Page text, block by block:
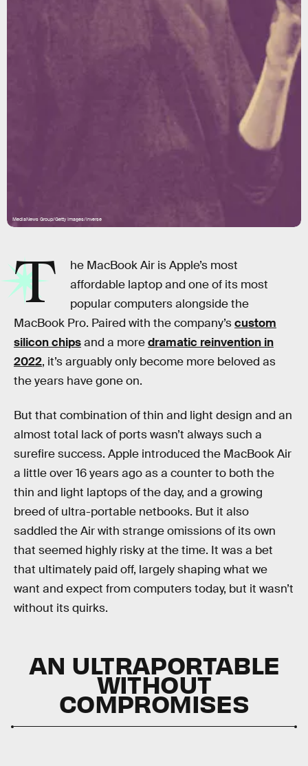
MediaNews Group/Getty Images/Inverse
T
he MacBook Air is Apple’s most
affordable laptop and one of its most
popular computers alongside the
MacBook Pro. Paired with the company’scustom
silicon chipsand a moredramatic reinvention in
2022, it’s arguably only become more beloved as
the years have gone on.
But that combination of thin and light design and an
almost total lack of ports wasn’t always such a
surefire success. Apple introduced the MacBook Air
a little over 16 years ago as a counter to both the
thin and light laptops of the day, and a growing
breed of ultra-portable netbooks. But it also
saddled the Air with strange omissions of its own
that seemed highly risky at the time. It was a bet
that ultimately paid off, largely shaping what we
want and expect from computers today, but it wasn’t
without its quirks.
AN ULTRAPORTABLE
WITHOUT
COMPROMISES